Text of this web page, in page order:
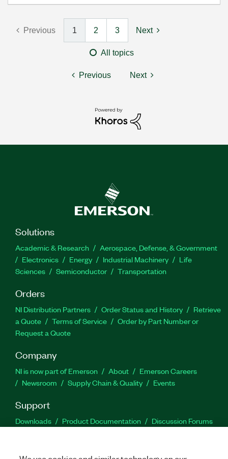
Previous 1 2 3 Next
All topics
Previous Next
Solutions
Academic & Research
Aerospace, Defense, & Government
Electronics
Energy Industrial Machinery
Life
Sciences
Semiconductor Transportation
Orders
NI Distribution Partners Order Status and History
Retrieve
a Quote
Terms of Service
Order by Part Number or
Request a Quote
Company
NI is now part of Emerson About
Emerson Careers
Newsroom
Supply Chain & Quality Events
Support
Downloads Product Documentation
Discussion Forums